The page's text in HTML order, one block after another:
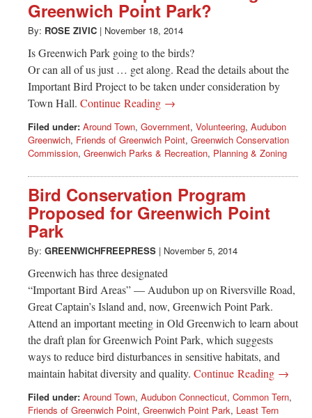
Greenwich Point Park?
By: ROSE ZIVIC | November 18, 2014
Is Greenwich Park going to the birds?
Or can all of us just … get along. Read the details about the
Important Bird Project to be taken under consideration by
Town Hall. Continue Reading →
Filed under: Around Town, Government, Volunteering, Audubon
Greenwich, Friends of Greenwich Point, Greenwich Conservation
Commission, Greenwich Parks & Recreation, Planning & Zoning
Bird Conservation Program
Proposed for Greenwich Point
Park
By: GREENWICHFREEPRESS | November 5, 2014
Greenwich has three designated
“Important Bird Areas” — Audubon up on Riversville Road,
Great Captain’s Island and, now, Greenwich Point Park.
Attend an important meeting in Old Greenwich to learn about
the draft plan for Greenwich Point Park, which suggests
ways to reduce bird disturbances in sensitive habitats, and
maintain habitat diversity and quality. Continue Reading →
Filed under: Around Town, Audubon Connecticut, Common Tern,
Friends of Greenwich Point, Greenwich Point Park, Least Tern